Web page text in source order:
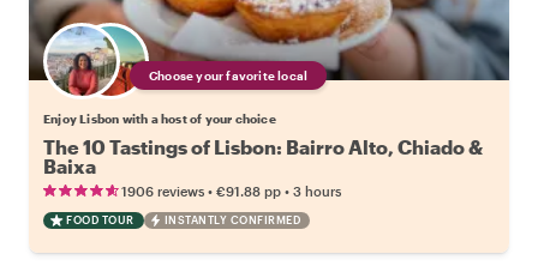
Choose your favorite local
Enjoy Lisbon with a host of your choice
The 10 Tastings of Lisbon: Bairro Alto, Chiado &
Baixa
1906 reviews • €91.88 pp • 3 hours
FOOD TOUR INSTANTLY CONFIRMED